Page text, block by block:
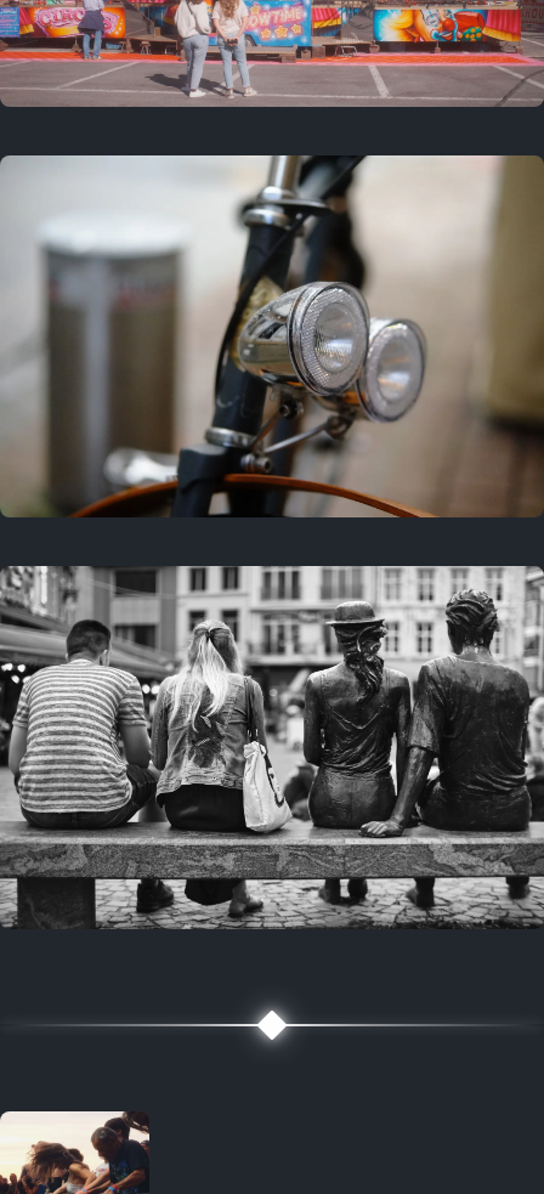
3 years ago
September 24, 2023
3 years ago
March 25, 2023